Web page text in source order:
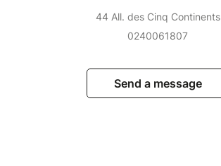
44 All. des Cinq Continents
0240061807
Send a message